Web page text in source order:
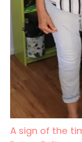
A sign of the